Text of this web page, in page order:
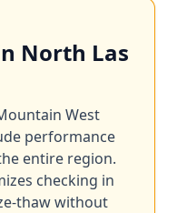
North Las
West
performance
entire region.
checking in
thaw without